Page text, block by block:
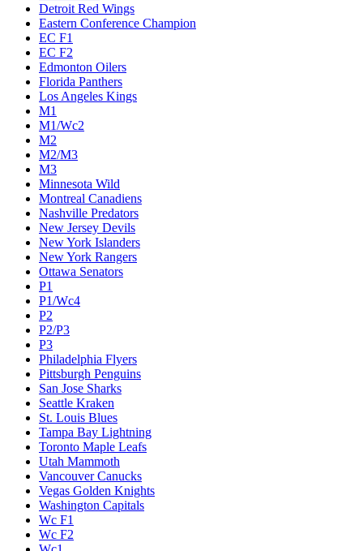
Detroit Red Wings
Eastern Conference Champion
EC F1
EC F2
Edmonton Oilers
Florida Panthers
Los Angeles Kings
M1
M1/Wc2
M2
M2/M3
M3
Minnesota Wild
Montreal Canadiens
Nashville Predators
New Jersey Devils
New York Islanders
New York Rangers
Ottawa Senators
P1
P1/Wc4
P2
P2/P3
P3
Philadelphia Flyers
Pittsburgh Penguins
San Jose Sharks
Seattle Kraken
St. Louis Blues
Tampa Bay Lightning
Toronto Maple Leafs
Utah Mammoth
Vancouver Canucks
Vegas Golden Knights
Washington Capitals
Wc F1
Wc F2